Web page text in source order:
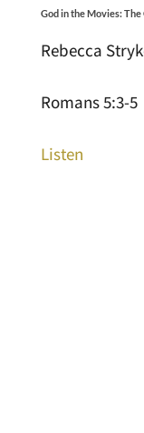
God in the Movies:
Rebecca
Romans 5:3-5
Listen